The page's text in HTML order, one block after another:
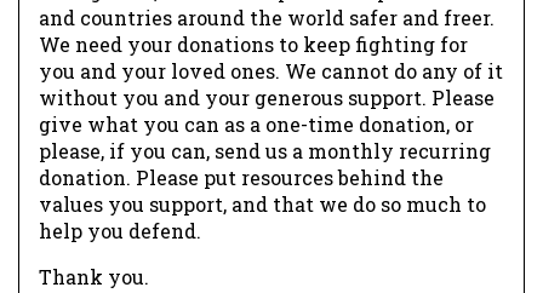
and countries around the world safer and freer.
We need your donations to keep fighting for
you and your loved ones. We cannot do any of it
without you and your generous support. Please
give what you can as a one-time donation, or
please, if you can, send us a monthly recurring
donation. Please put resources behind the
values you support, and that we do so much to
help you defend.
Thank you.